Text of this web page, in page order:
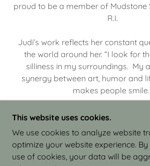
proud to be a member of Mudstone
R.I.
Judi’s work reflects her constant
the world around her. “I look for
silliness in my surroundings. My
synergy between art, humor and
makes people
COPYRIGHT © 2026 JUDI ISRAEL
CLAY - ALL RIGHTS
This website uses cookies.
We use cookies to analyze website
optimize your website experience.
use of cookies, your data will be